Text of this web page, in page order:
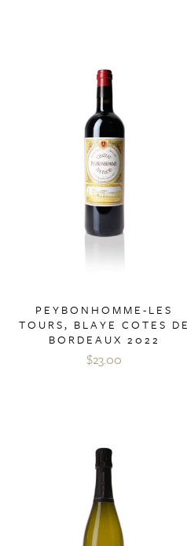
PEYBONHOMME-LES
TOURS, BLAYE COTES DE
BORDEAUX 2022
$23.00